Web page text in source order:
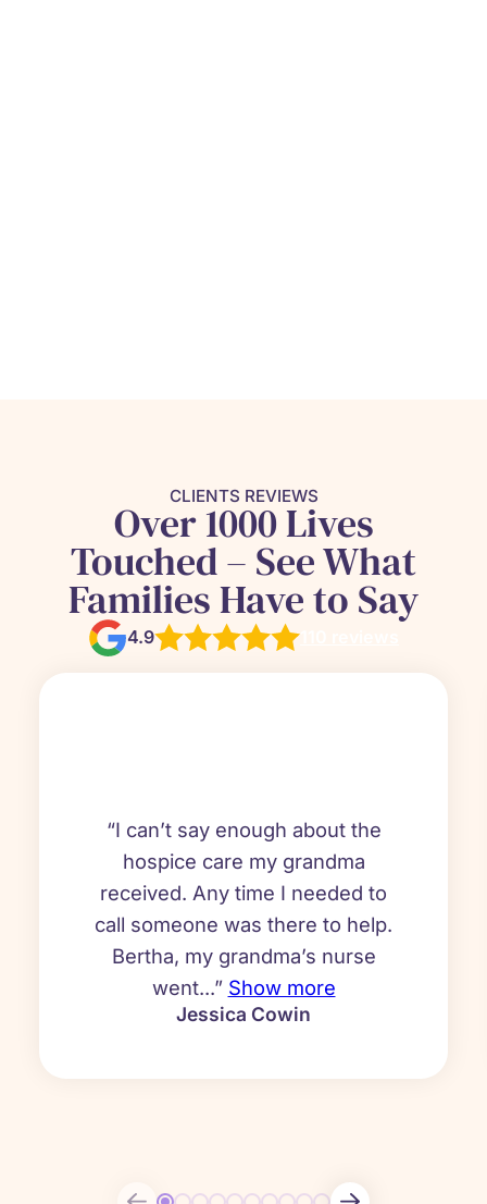
CLIENTS REVIEWS
Over 1000 Lives
Touched – See What
Families Have to Say
4.9
“I can’t say enough about the
hospice care my grandma
received. Any time I needed to
call someone was there to help.
Bertha, my grandma’s nurse
went...” Show more
Jessica Cowin